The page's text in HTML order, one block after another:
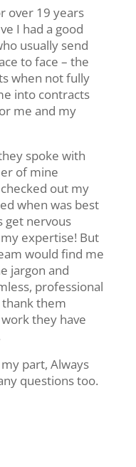
over 19 years
I had a good
usually send
to face – the
when not fully
into contracts
me and my
spoke with
of mine
out my
when was best
get nervous
expertise! But
would find me
jargon and
professional
thank them
they have
part, Always
questions too.